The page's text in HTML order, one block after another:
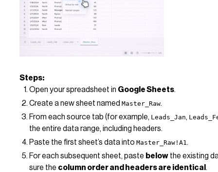
Steps:
Open your spreadsheet in Google Sheets.
Create a new sheet named Master_Raw.
From each source tab (for example, Leads_Jan,
the entire data range, including headers.
Paste the first sheet’s data into Master_Raw!A1 .
For each subsequent sheet, paste below the existing
sure the column order and headers are identical .